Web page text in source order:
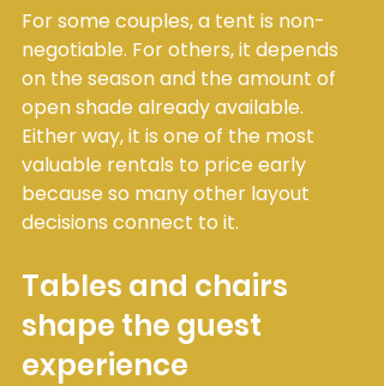
For some couples, a tent is non-
negotiable. For others, it depends
on the season and the amount of
open shade already available.
Either way, it is one of the most
valuable rentals to price early
because so many other layout
decisions connect to it.
Tables and chairs
shape the guest
experience